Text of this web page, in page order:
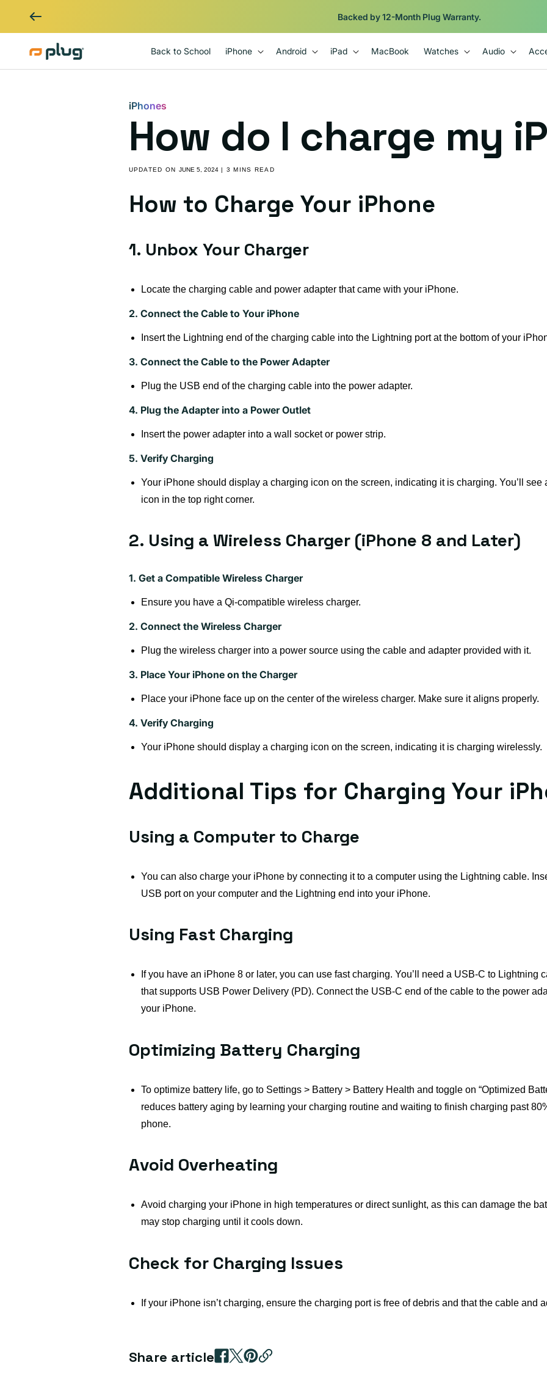
Backed by 12-Month Plug Warranty.
Back to School iPhone Android iPad MacBook Watches Audio
iPhones
How do I charge my
UPDATED ON JUNE 5, 2024| 3 MINS READ
How to Charge Your iPhone
1. Unbox Your Charger
Locate the charging cable and power adapter that came with your iPhone.
2. Connect the Cable to Your iPhone
Insert the Lightning end of the charging cable into the Lightning port at the bottom of your
3. Connect the Cable to the Power Adapter
Plug the USB end of the charging cable into the power adapter.
4. Plug the Adapter into a Power Outlet
Insert the power adapter into a wall socket or power strip.
5. Verify Charging
Your iPhone should display a charging icon on the screen, indicating it is charging. You’ll see
icon in the top right corner.
2. Using a Wireless Charger (iPhone 8 and Later)
1. Get a Compatible Wireless Charger
Ensure you have a Qi-compatible wireless charger.
2. Connect the Wireless Charger
Plug the wireless charger into a power source using the cable and adapter provided with it.
3. Place Your iPhone on the Charger
Place your iPhone face up on the center of the wireless charger. Make sure it aligns properly.
4. Verify Charging
Your iPhone should display a charging icon on the screen, indicating it is charging wirelessly.
Additional Tips for Charging Your
Using a Computer to Charge
You can also charge your iPhone by connecting it to a computer using the Lightning cable.
USB port on your computer and the Lightning end into your iPhone.
Using Fast Charging
If you have an iPhone 8 or later, you can use fast charging. You’ll need a USB-C to Lightning
that supports USB Power Delivery (PD). Connect the USB-C end of the cable to the power
your iPhone.
Optimizing Battery Charging
To optimize battery life, go to Settings > Battery > Battery Health and toggle on “Optimized
reduces battery aging by learning your charging routine and waiting to finish charging past
phone.
Avoid Overheating
Avoid charging your iPhone in high temperatures or direct sunlight, as this can damage the
may stop charging until it cools down.
Check for Charging Issues
If your iPhone isn’t charging, ensure the charging port is free of debris and that the cable and
Share article